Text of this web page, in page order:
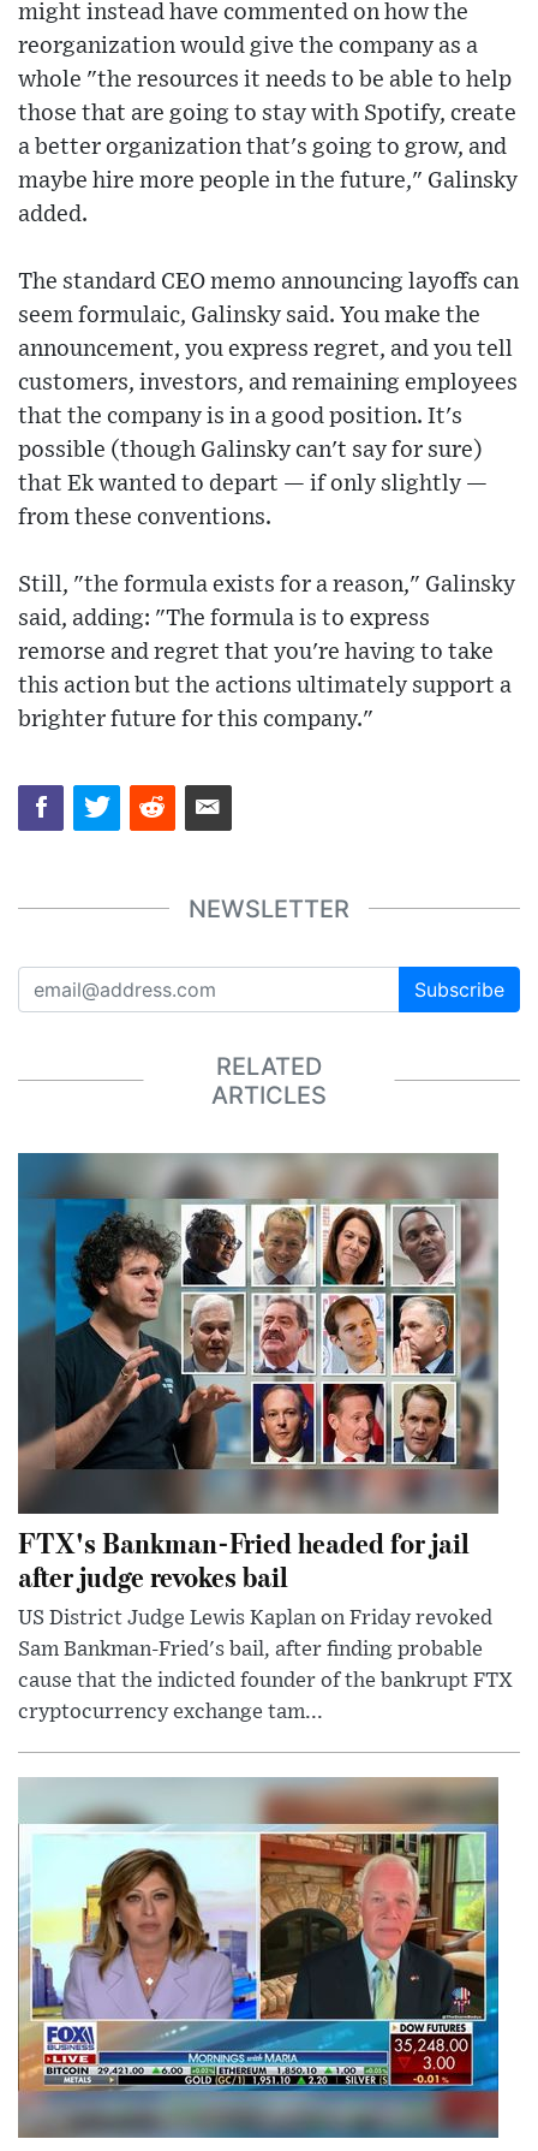
might instead have commented on how the
reorganization would give the company as a
whole "the resources it needs to be able to help
those that are going to stay with Spotify, create
a better organization that's going to grow, and
maybe hire more people in the future," Galinsky
added.
The standard CEO memo announcing layoffs can
seem formulaic, Galinsky said. You make the
announcement, you express regret, and you tell
customers, investors, and remaining employees
that the company is in a good position. It's
possible (though Galinsky can't say for sure)
that Ek wanted to depart — if only slightly —
from these conventions.
Still, "the formula exists for a reason," Galinsky
said, adding: "The formula is to express
remorse and regret that you're having to take
this action but the actions ultimately support a
brighter future for this company."
NEWSLETTER
Subscribe
RELATED
ARTICLES
FTX's Bankman-Fried headed for jail
after judge revokes bail
US District Judge Lewis Kaplan on Friday revoked
Sam Bankman-Fried's bail, after finding probable
cause that the indicted founder of the bankrupt FTX
cryptocurrency exchange tam...